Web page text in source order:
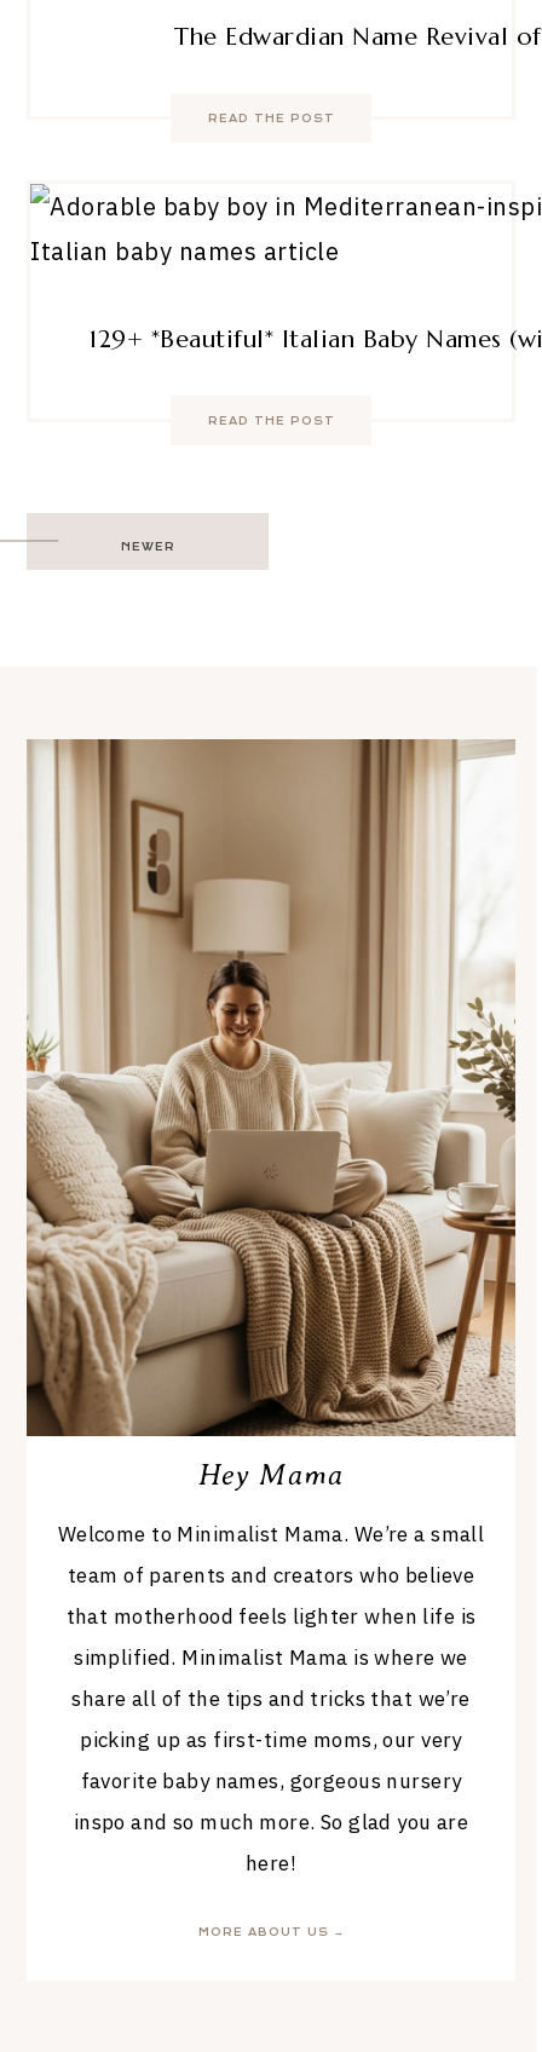
The Edwardian Name Revival
READ THE POST
129+ *Beautiful* Italian Baby Names
READ THE POST
Post
navigation
NEWER
Hey Mama
Welcome to Minimalist Mama. We’re a small
team of parents and creators who believe
that motherhood feels lighter when life is
simplified. Minimalist Mama is where we
share all of the tips and tricks that we’re
picking up as first-time moms, our very
favorite baby names, gorgeous nursery
inspo and so much more. So glad you are
here!
MORE ABOUT US →